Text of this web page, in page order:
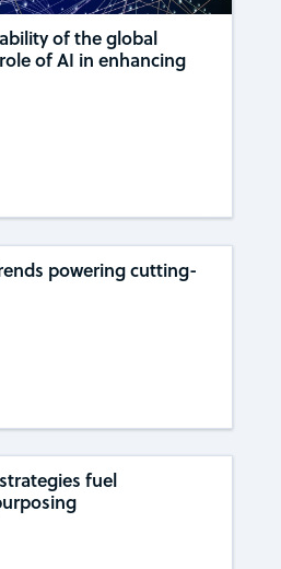
of the global
of AI in enhancing
powering cutting-
fuel